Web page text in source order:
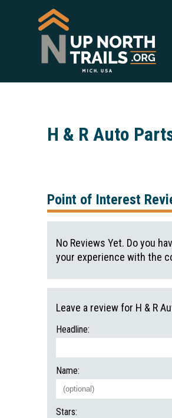
H & R Auto
Point of Interest
No Reviews Yet. Do you
your experience with the
Leave a review for H & R
Headline:
Name:
Stars: